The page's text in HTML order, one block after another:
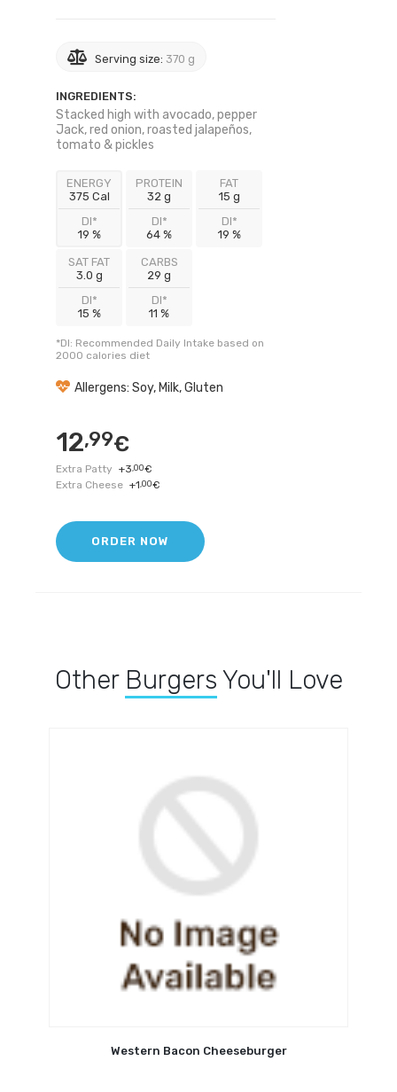
Serving size: 370 g
INGREDIENTS:
Stacked high with avocado, pepper
Jack, red onion, roasted jalapeños,
tomato & pickles
ENERGY
375 Cal
DI*
19 %
PROTEIN
32 g
DI*
64 %
FAT
15 g
DI*
19 %
SAT FAT
3.0 g
DI*
15 %
CARBS
29 g
DI*
11 %
*DI: Recommended Daily Intake based on
2000 calories diet
Allergens: Soy, Milk, Gluten
12,99€
Extra Patty +3,00€
Extra Cheese +1,00€
ORDER NOW
Other Burgers You'll Love
Western Bacon Cheeseburger